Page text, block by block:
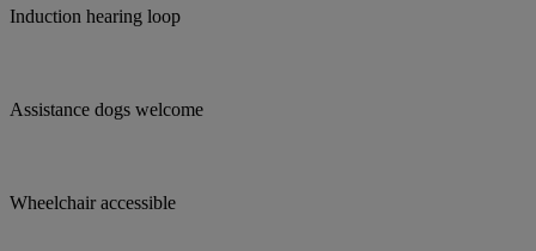
Induction hearing loop
Assistance dogs welcome
Wheelchair accessible